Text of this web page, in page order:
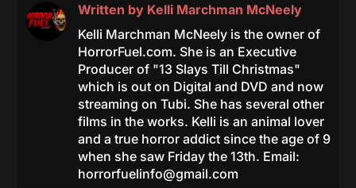
Written by Kelli Marchman McNeely
Kelli Marchman McNeely is the owner of
HorrorFuel.com. She is an Executive
Producer of "13 Slays Till Christmas"
which is out on Digital and DVD and now
streaming on Tubi. She has several other
films in the works. Kelli is an animal lover
and a true horror addict since the age of 9
when she saw Friday the 13th. Email:
horrorfuelinfo@gmail.com